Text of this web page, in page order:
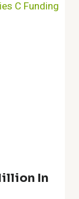
In